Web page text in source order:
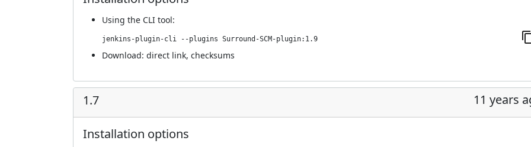
Using the CLI tool:
jenkins-plugin-cli --plugins Surround-SCM-plugin:1.9
Download: direct link, checksums
1.7 11 years
Installation options